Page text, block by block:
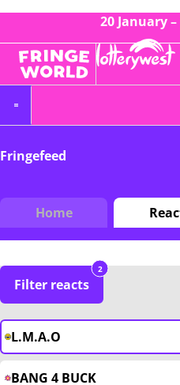
20 January
Fringefeed
Home
Filter reacts
2
L.M.A.O
BANG 4 BUCK